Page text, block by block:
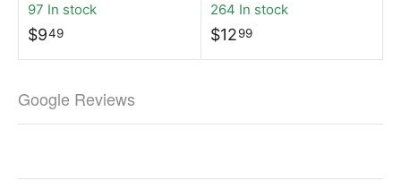
97 In stock
$949
264 In stock
$1299
Google Reviews